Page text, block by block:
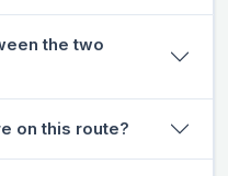
the two
on this route?